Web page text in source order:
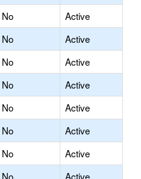
No
Active
No
Active
No
Active
No
Active
No
Active
No
Active
No
Active
No
Active